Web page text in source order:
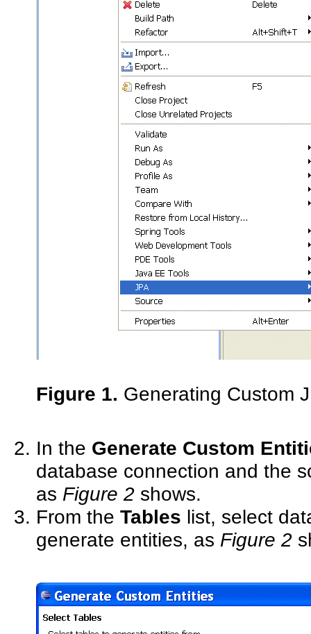
Figure 1. Generating Custom
In the Generate Custom
database connection and the
as Figure 2 shows.
From the Tables list, select
generate entities, as Figure 2